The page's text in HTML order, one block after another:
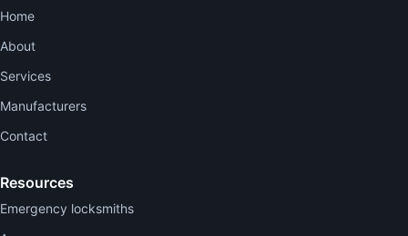
Home
About
Services
Manufacturers
Contact
Resources
Emergency locksmiths